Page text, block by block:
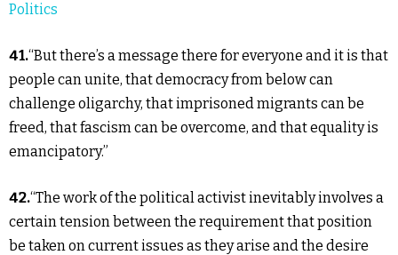
Politics
41.“But there’s a message there for everyone and it is that
people can unite, that democracy from below can
challenge oligarchy, that imprisoned migrants can be
freed, that fascism can be overcome, and that equality is
emancipatory.”
42.“The work of the political activist inevitably involves a
certain tension between the requirement that position
be taken on current issues as they arise and the desire